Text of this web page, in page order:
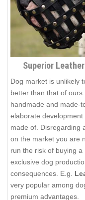
Superior
Dog market is unlikely
better than that of
handmade and made-
elaborate
made of. Disregarding
on the market you are
run the risk of buying
exclusive dog
consequences. E.g.
very popular among
premium advantages.